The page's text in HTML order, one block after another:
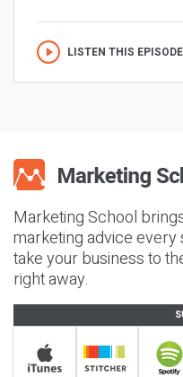
LISTEN THIS EPISODE
Marketing School
marketing advice every
take your business to
right away.